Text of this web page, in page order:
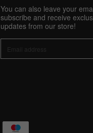
You can also leave your
subscribe and receive
updates from our store!